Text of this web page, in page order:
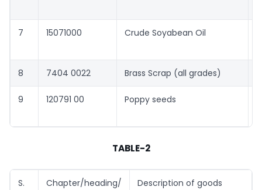
7 15071000 Crude Soyabean Oil
8 7404 0022 Brass Scrap (all grades)
9 120791 00 Poppy seeds
TABLE-2
S.
Chapter/heading/
Description of goods